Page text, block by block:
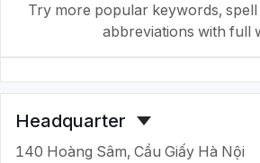
Try more popular keywords,
abbreviations with full
Headquarter
140 Hoàng Sâm, Cầu Giấy Hà Nội